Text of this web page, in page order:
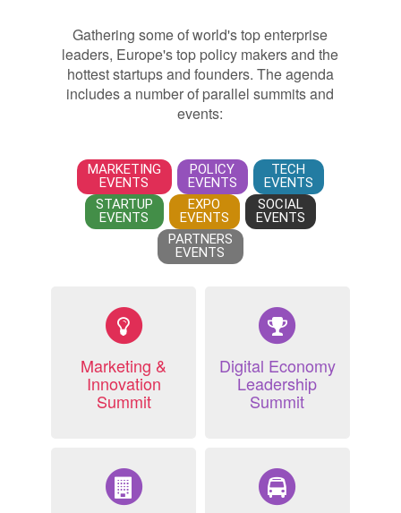
Gathering some of world's top enterprise
leaders, Europe's top policy makers and the
hottest startups and founders. The agenda
includes a number of parallel summits and
events:
MARKETING
EVENTS
POLICY
EVENTS
TECH
EVENTS
STARTUP
EVENTS
EXPO
EVENTS
SOCIAL
EVENTS
PARTNERS
EVENTS
Marketing &
Innovation
Summit
Digital Economy
Leadership
Summit